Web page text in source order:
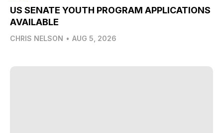
US SENATE YOUTH PROGRAM APPLICATIONS
AVAILABLE
CHRIS NELSON • AUG 5, 2026